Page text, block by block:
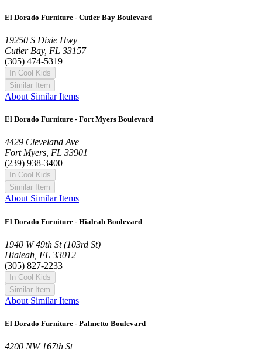
El Dorado Furniture - Cutler Bay Boulevard
19250 S Dixie Hwy
Cutler Bay, FL 33157
(305) 474-5319
In Cool Kids
Similar Item
About Similar Items
El Dorado Furniture - Fort Myers Boulevard
4429 Cleveland Ave
Fort Myers, FL 33901
(239) 938-3400
In Cool Kids
Similar Item
About Similar Items
El Dorado Furniture - Hialeah Boulevard
1940 W 49th St (103rd St)
Hialeah, FL 33012
(305) 827-2233
In Cool Kids
Similar Item
About Similar Items
El Dorado Furniture - Palmetto Boulevard
4200 NW 167th St